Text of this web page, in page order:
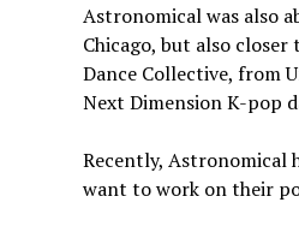
Astronomical was also
Chicago, but also closer
Dance Collective, from
Next Dimension K-pop
Recently, Astronomical
want to work on their